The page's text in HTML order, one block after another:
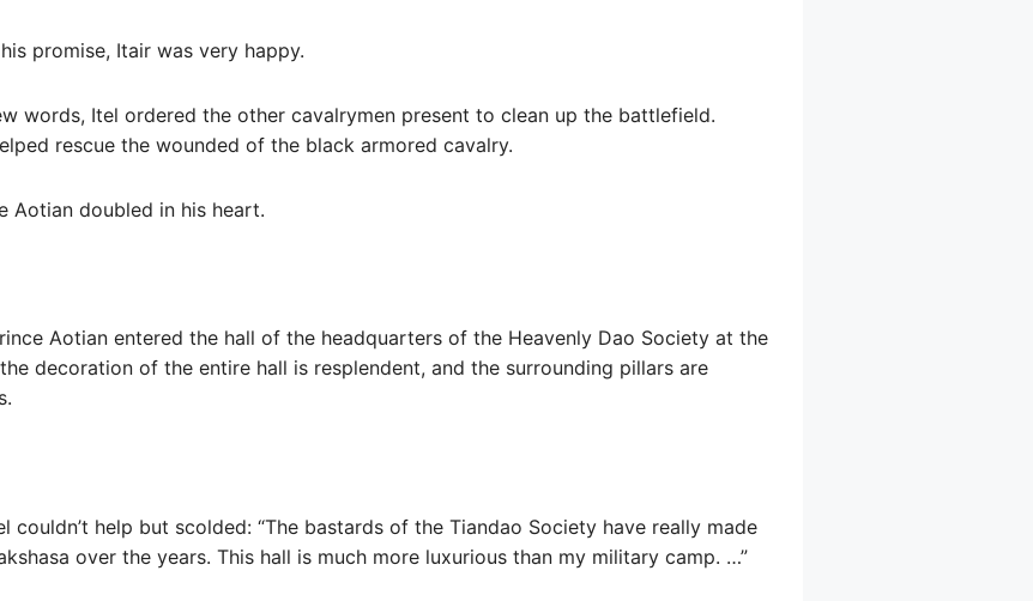
promise, Itair was very happy.
words, Itel ordered the other cavalrymen present to clean up the battlefield.
rescue the wounded of the black armored cavalry.
Aotian doubled in his heart.
Aotian entered the hall of the headquarters of the Heavenly Dao Society at the
decoration of the entire hall is resplendent, and the surrounding pillars are
couldn’t help but scolded: “The bastards of the Tiandao Society have really made
over the years. This hall is much more luxurious than my military camp. …”